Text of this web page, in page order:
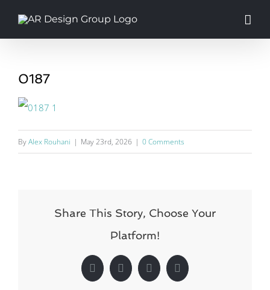
0187
ByAlex Rouhani | May 23rd, 2026 | 0 Comments
Share This Story, Choose Your
Platform!
Facebook
X LinkedInPinterest